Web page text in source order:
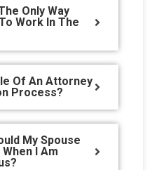
Only Way
Work In The
Of An Attorney
Process?
My Spouse
I Am